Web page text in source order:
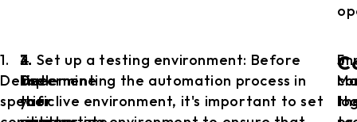
1.
Define
specific
2.
Determine
the
3.
Use
the
4. Set up a testing environment: Before
implementing the automation process in
your live environment, it's important to set
5.